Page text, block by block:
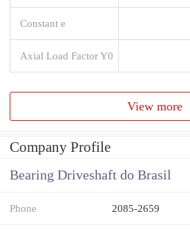
Constant e
Axial Load Factor Y0
View more
Company Profile
Bearing Driveshaft do Brasil
Phone 2085-2659